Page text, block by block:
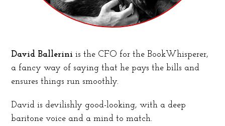
David Ballerini is the CFO for the BookWhisperer,
a fancy way of saying that he pays the bills and
ensures things run smoothly.
David is devilishly good-looking, with a deep
baritone voice and a mind to match.